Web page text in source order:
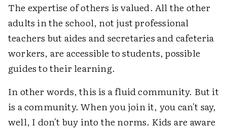
The expertise of others is valued. All the other
adults in the school, not just professional
teachers but aides and secretaries and cafeteria
workers, are accessible to students, possible
guides to their learning.
In other words, this is a fluid community. But it
is a community. When you join it, you can't say,
well, I don't buy into the norms. Kids are aware